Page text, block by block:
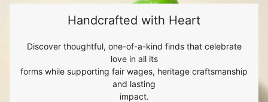
Handcrafted with Heart
Discover thoughtful, one-of-a-kind finds that celebrate
love in all its
forms while supporting fair wages, heritage craftsmanship
and lasting
impact.